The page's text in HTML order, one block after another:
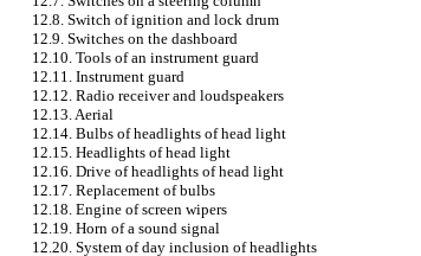
12.8. Switch of ignition and lock drum
12.9. Switches on the dashboard
12.10. Tools of an instrument guard
12.11. Instrument guard
12.12. Radio receiver and loudspeakers
12.13. Aerial
12.14. Bulbs of headlights of head light
12.15. Headlights of head light
12.16. Drive of headlights of head light
12.17. Replacement of bulbs
12.18. Engine of screen wipers
12.19. Horn of a sound signal
12.20. System of day inclusion of headlights